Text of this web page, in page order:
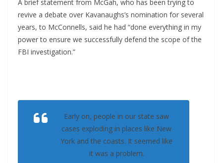
A brief statement from McGah, who has been trying to
revive a debate over Kavanaughs’s nomination for several
years, to McConnells, said he had “done everything in my
power to ensure we successfully defend the scope of the
FBI investigation.”
Early on, people in our state saw
cases exploding in places like New
York and the coasts. It seemed like
it was a problem.